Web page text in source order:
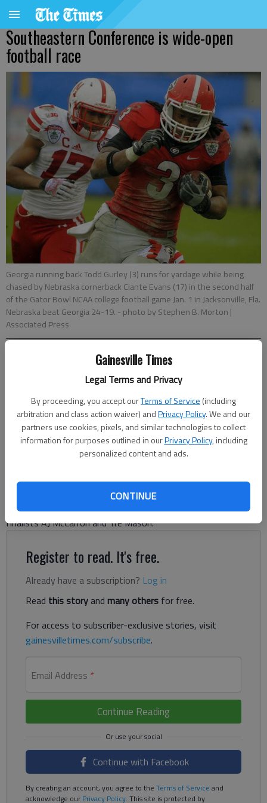
Gainesville Times
Legal Terms and Privacy
By proceeding, you accept ourTerms of Service (including
arbitration and class action waiver) andPrivacy Policy. We and our
partners use cookies, pixels, and similar technologies to collect
information for purposes outlined in ourPrivacy Policy, including
personalized content and ads.
CONTINUE
Southeastern Conference is wide-open
football race
Georgia running back Todd Gurley (3) runs for yardage while being
chased by Nebraska cornerback Ciante Evans (17) in the second half
of the Gator Bowl NCAA college football game Jan. 1 in Jacksonville, Fla.
Nebraska beat Georgia 24-19. - photo by Stephen B. Morton |
Associated Press
Updated: Aug 5, 2014, 12:52 AM
Published: Aug 5, 2014, 1:11 AM
The Southeastern Conference finally got knocked off the
contenders are trying to begin the climb back in a league that
suddenly has a fresh feel. Gone are marquee names like
Jadeveon Clowney and Johnny Manziel and Heisman Trophy
finalists AJ McCarron and Tre Mason.
Register to read. It's free.
Already have a subscription? Log in
Read this storyand many others for free.
For access to subscriber-exclusive stories, visit
gainesvilletimes.com/subscribe.
Email Address *
Continue Reading
Continue with Facebook
By creating an account, you agree to the Terms of Service and
acknowledge ourPrivacy Policy. This site is protected by